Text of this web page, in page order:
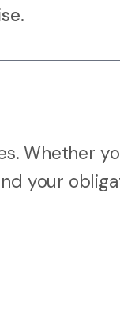
Whether
your